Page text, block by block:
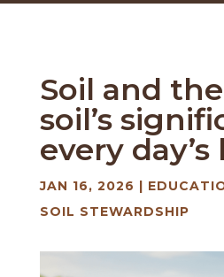
Soil and
soil’s
every day’s
JAN 16, 2026 |
SOIL STEWARDSHIP